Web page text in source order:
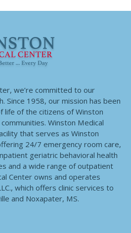
we’re committed to our
Since 1958, our mission has been
life of the citizens of Winston
Winston Medical
that serves as Winston
24/7 emergency room care,
geriatric behavioral health
and a wide range of outpatient
Center owns and operates
which offers clinic services to
and Noxapater, MS.